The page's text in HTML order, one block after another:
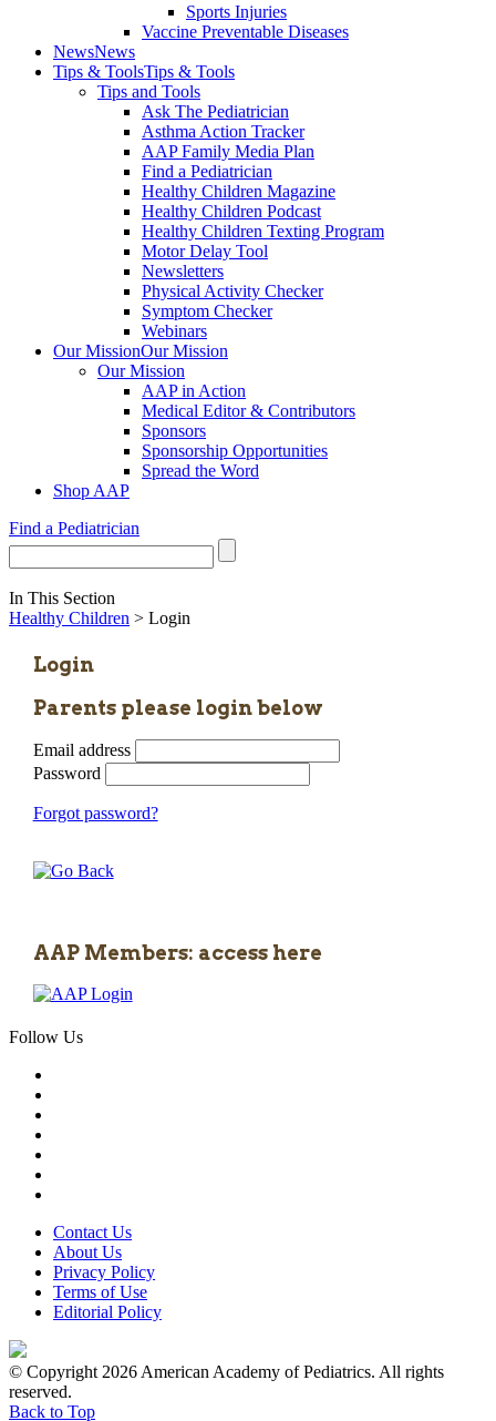
Sports Injuries
Vaccine Preventable Diseases
NewsNews
Tips & ToolsTips & Tools
Tips and Tools
Ask The Pediatrician
Asthma Action Tracker
AAP Family Media Plan
Find a Pediatrician
Healthy Children Magazine
Healthy Children Podcast
Healthy Children Texting Program
Motor Delay Tool
Newsletters
Physical Activity Checker
Symptom Checker
Webinars
Our MissionOur Mission
Our Mission
AAP in Action
Medical Editor & Contributors
Sponsors
Sponsorship Opportunities
Spread the Word
Shop AAP
Find a Pediatrician
In This Section
Healthy Children > Login
Login
Parents please login below
Email address
Password
Forgot password?
AAP Members: access here
Follow Us
Contact Us
About Us
Privacy Policy
Terms of Use
Editorial Policy
© Copyright 2026 American Academy of Pediatrics. All rights
reserved.
Back to Top